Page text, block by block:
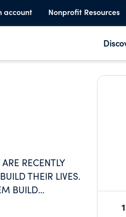
account Nonprofit Resources
RECENTLY
THEIR LIVES.
BUILD